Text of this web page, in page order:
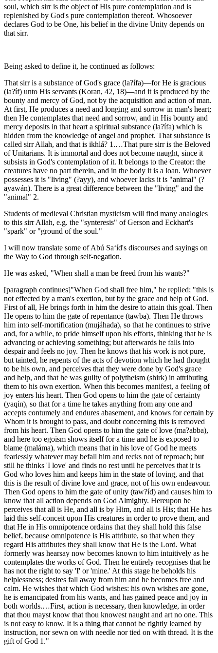
soul, which sirr is the object of His pure contemplation and is
replenished by God's pure contemplation thereof. Whosoever
declares God to be One, his belief in the divine Unity depends on
that sirr.
Being asked to define it, he continued as follows:
That sirr is a substance of God's grace (la?ífa)—for He is gracious
(la?íf) unto His servants (Koran, 42, 18)—and it is produced by the
bounty and mercy of God, not by the acquisition and action of man.
At first, He produces a need and longing and sorrow in man's heart;
then He contemplates that need and sorrow, and in His bounty and
mercy deposits in that heart a spiritual substance (la?ífa) which is
hidden from the knowledge of angel and prophet. That substance is
called sirr Allah, and that is ikhlá? 1.…That pure sirr is the Beloved
of Unitarians. It is immortal and does not become naught, since it
subsists in God's contemplation of it. It belongs to the Creator: the
creatures have no part therein, and in the body it is a loan. Whoever
possesses it is "living" (?ayy), and whoever lacks it is "animal" (?
ayawán). There is a great difference between the "living" and the
"animal" 2.
Students of medieval Christian mysticism will find many analogies
to this sirr Allah, e.g. the "synteresis" of Gerson and Eckhart's
"spark" or "ground of the soul."
I will now translate some of Abú Sa‘íd's discourses and sayings on
the Way to God through self-negation.
He was asked, "When shall a man be freed from his wants?"
[paragraph continues]"When God shall free him," he replied; "this is
not effected by a man's exertion, but by the grace and help of God.
First of all, He brings forth in him the desire to attain this goal. Then
He opens to him the gate of repentance (tawba). Then He throws
him into self-mortification (mujáhada), so that he continues to strive
and, for a while, to pride himself upon his efforts, thinking that he is
advancing or achieving something; but afterwards he falls into
despair and feels no joy. Then he knows that his work is not pure,
but tainted, he repents of the acts of devotion which he had thought
to be his own, and perceives that they were done by God's grace
and help, and that he was guilty of polytheism (shirk) in attributing
them to his own exertion. When this becomes manifest, a feeling of
joy enters his heart. Then God opens to him the gate of certainty
(yaqín), so that for a time he takes anything from any one and
accepts contumely and endures abasement, and knows for certain by
Whom it is brought to pass, and doubt concerning this is removed
from his heart. Then God opens to him the gate of love (ma?abba),
and here too egoism shows itself for a time and he is exposed to
blame (maláma), which means that in his love of God he meets
fearlessly whatever may befall him and recks not of reproach; but
still he thinks 'I love' and finds no rest until he perceives that it is
God who loves him and keeps him in the state of loving, and that
this is the result of divine love and grace, not of his own endeavour.
Then God opens to him the gate of unity (taw?íd) and causes him to
know that all action depends on God Almighty. Hereupon he
perceives that all is He, and all is by Him, and all is His; that He has
laid this self-conceit upon His creatures in order to prove them, and
that He in His omnipotence ordains that they shall hold this false
belief, because omnipotence is His attribute, so that when they
regard His attributes they shall know that He is the Lord. What
formerly was hearsay now becomes known to him intuitively as he
contemplates the works of God. Then he entirely recognises that he
has not the right to say 'I' or 'mine.' At this stage he beholds his
helplessness; desires fall away from him and he becomes free and
calm. He wishes that which God wishes: his own wishes are gone,
he is emancipated from his wants, and has gained peace and joy in
both worlds.…First, action is necessary, then knowledge, in order
that thou mayst know that thou knowest naught and art no one. This
is not easy to know. It is a thing that cannot be rightly learned by
instruction, nor sewn on with needle nor tied on with thread. It is the
gift of God 1."